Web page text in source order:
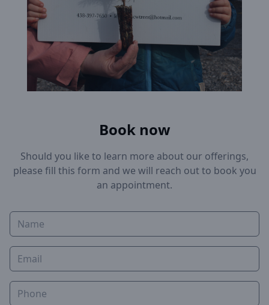
Book now
Should you like to learn more about our offerings,
please fill this form and we will reach out to book you
an appointment.
Name
Email
Phone